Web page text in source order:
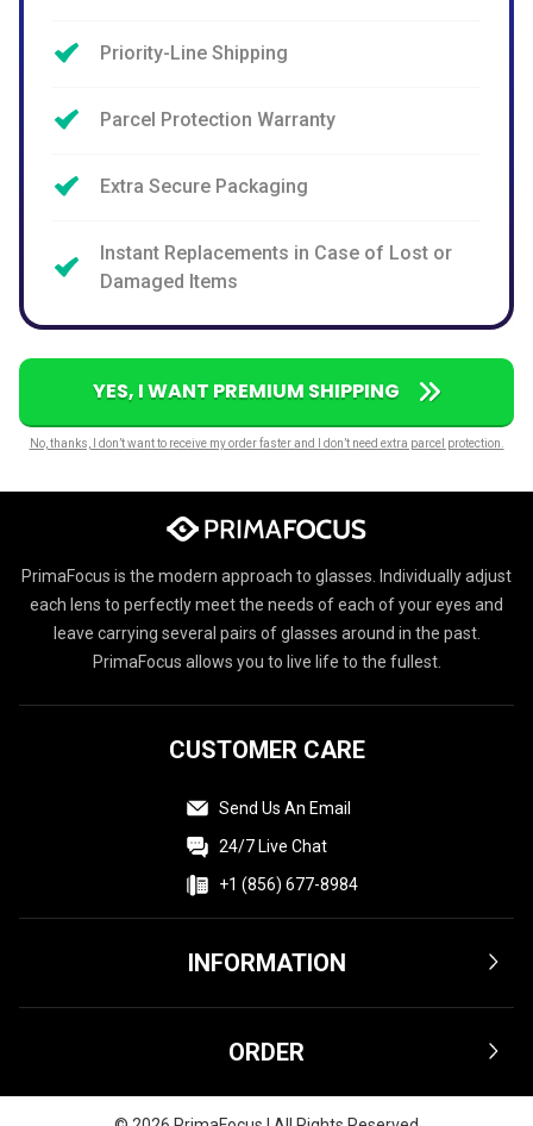
Priority-Line Shipping
Parcel Protection Warranty
Extra Secure Packaging
Instant Replacements in Case of Lost or
Damaged Items
YES, I WANT PREMIUM SHIPPING
No, thanks, I don’t want to receive my order faster and I don’t need extra parcel protection.
PrimaFocus is the modern approach to glasses. Individually adjust
each lens to perfectly meet the needs of each of your eyes and
leave carrying several pairs of glasses around in the past.
PrimaFocus allows you to live life to the fullest.
INFORMATION
Privacy Policy
Affiliate
ORDER
CUSTOMER CARE
Send Us An Email
24/7 Live Chat
+1 (856) 677-8984